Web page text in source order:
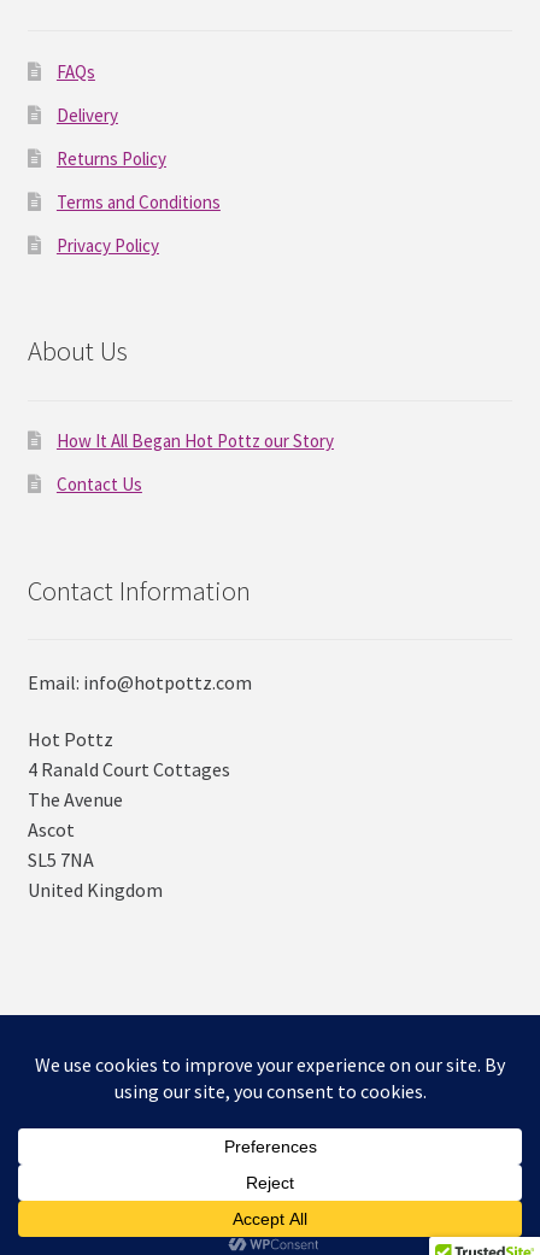
FAQs
Delivery
Returns Policy
Terms and Conditions
Privacy Policy
About Us
How It All Began Hot Pottz our Story
Contact Us
Contact Information
Email: info@hotpottz.com
Hot Pottz
4 Ranald Court Cottages
The Avenue
Ascot
SL5 7NA
United Kingdom
Storefront designed byWooCommerce.
Search
Search